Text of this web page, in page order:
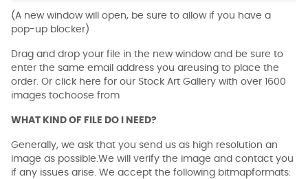
(A new window will open, be sure to allow if you have a
pop-up blocker)
Drag and drop your file in the new window and be sure to
enter the same email address you areusing to place the
order. Or click here for our Stock Art Gallery with over 1600
images tochoose from
WHAT KIND OF FILE DO I NEED?
Generally, we ask that you send us as high resolution an
image as possible.We will verify the image and contact you
if any issues arise. We accept the following bitmapformats: